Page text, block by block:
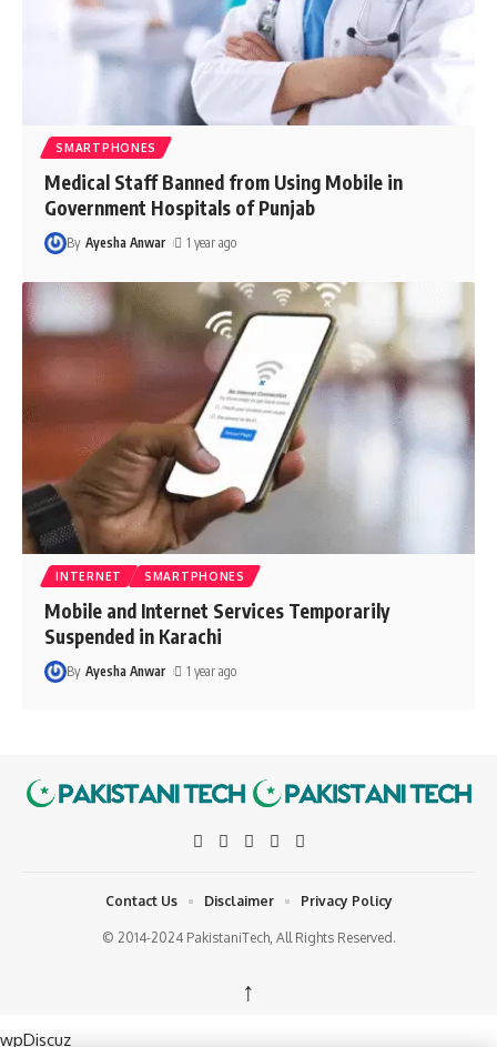
SMARTPHONES
Medical Staff Banned from Using Mobile in
Government Hospitals of Punjab
By Ayesha Anwar 1 year ago
INTERNET SMARTPHONES
Mobile and Internet Services Temporarily
Suspended in Karachi
By Ayesha Anwar 1 year ago
© 2014-2024 PakistaniTech, All Rights Reserved.
Contact Us Disclaimer Privacy Policy
↑
wpDiscuz